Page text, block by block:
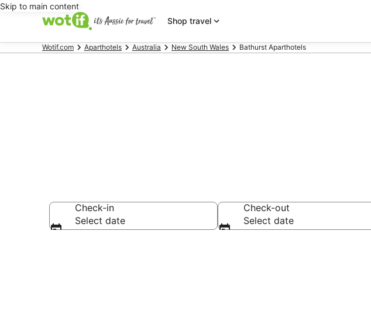
Skip to main content
Shop travel
Wotif.com Aparthotels Australia New South Wales Bathurst Aparthotels
Check-in
Select date
Check-out
Select date